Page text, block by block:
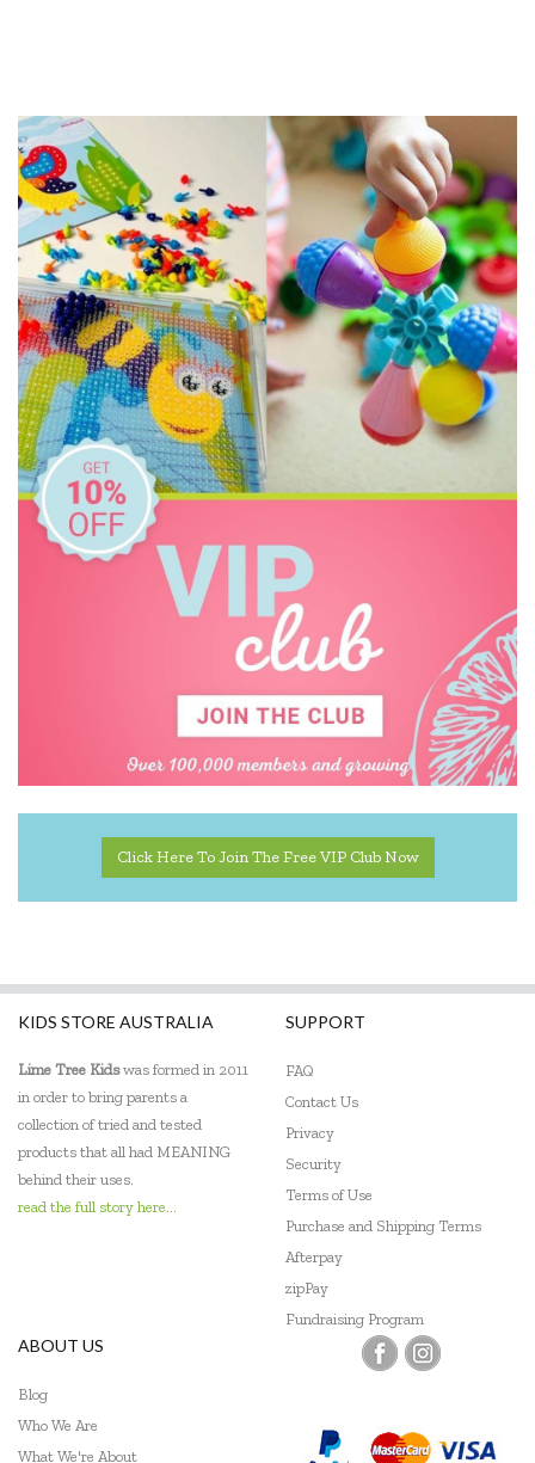
Click Here To Join The Free VIP Club Now
KIDS STORE AUSTRALIA
Lime Tree Kidswas formed in 2011
in order to bring parents a
collection of tried and tested
products that all had MEANING
behind their uses.
read the full story here...
SUPPORT
FAQ
Contact Us
Privacy
Security
Terms of Use
Purchase and Shipping Terms
Afterpay
zipPay
Fundraising Program
ABOUT US
Blog
Who We Are
What We're About